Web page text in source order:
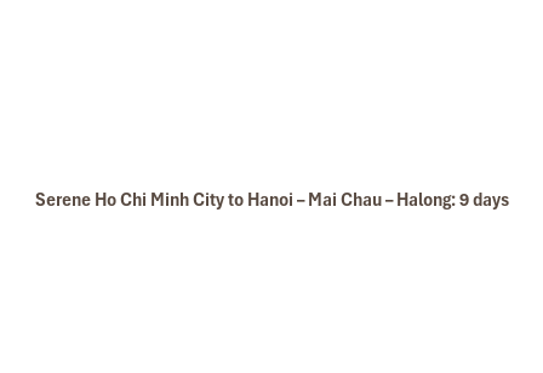
Serene Ho Chi Minh City to Hanoi – Mai Chau – Halong: 9 days